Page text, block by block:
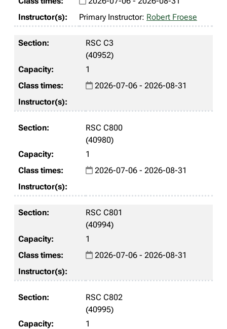
Primary Instructor: Robert Froese
RSC C3
(40952)
1
2026-07-06 - 2026-08-31
RSC C800
(40980)
1
2026-07-06 - 2026-08-31
RSC C801
(40994)
1
2026-07-06 - 2026-08-31
RSC C802
(40995)
1